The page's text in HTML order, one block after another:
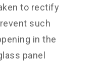
to rectify
such
in the
panel